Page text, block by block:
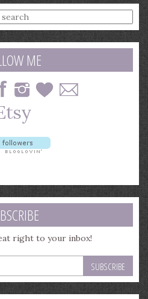
ME
right to your inbox!